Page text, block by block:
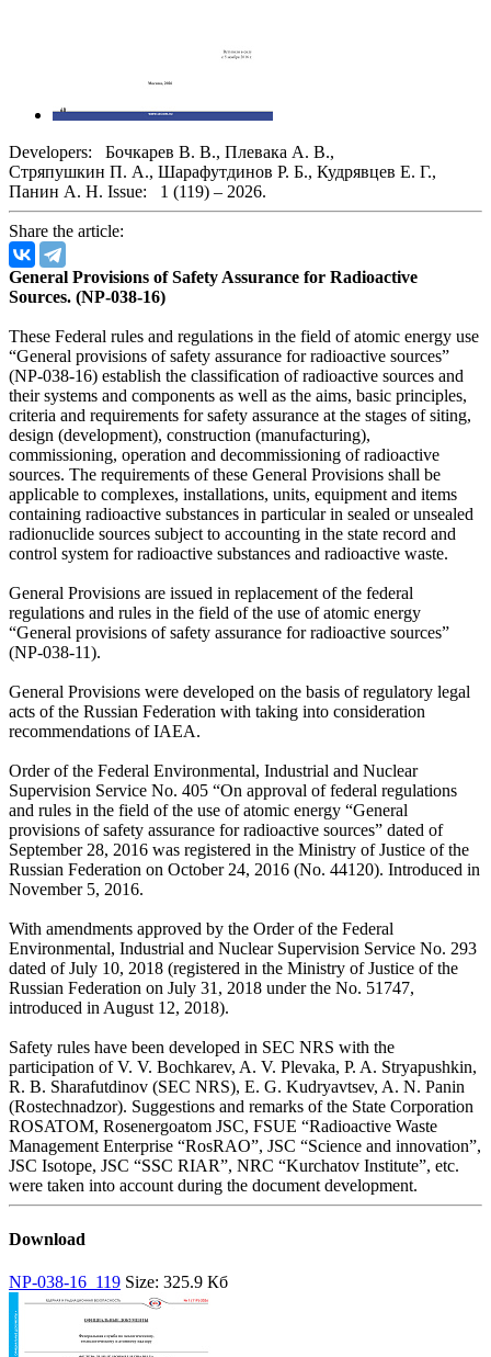
Developers: Бочкарев В. В., Плевака А. В.,
Стряпушкин П. А., Шарафутдинов Р. Б., Кудрявцев Е. Г.,
Панин А. Н. Issue: 1 (119) – 2026.
Share the article:
General Provisions of Safety Assurance for Radioactive
Sources. (NP-038-16)
These Federal rules and regulations in the field of atomic energy use
“General provisions of safety assurance for radioactive sources”
(NP-038-16) establish the classification of radioactive sources and
their systems and components as well as the aims, basic principles,
criteria and requirements for safety assurance at the stages of siting,
design (development), construction (manufacturing),
commissioning, operation and decommissioning of radioactive
sources. The requirements of these General Provisions shall be
applicable to complexes, installations, units, equipment and items
containing radioactive substances in particular in sealed or unsealed
radionuclide sources subject to accounting in the state record and
control system for radioactive substances and radioactive waste.
General Provisions are issued in replacement of the federal
regulations and rules in the field of the use of atomic energy
“General provisions of safety assurance for radioactive sources”
(NP-038-11).
General Provisions were developed on the basis of regulatory legal
acts of the Russian Federation with taking into consideration
recommendations of IAEA.
Order of the Federal Environmental, Industrial and Nuclear
Supervision Service No. 405 “On approval of federal regulations
and rules in the field of the use of atomic energy “General
provisions of safety assurance for radioactive sources” dated of
September 28, 2016 was registered in the Ministry of Justice of the
Russian Federation on October 24, 2016 (No. 44120). Introduced in
November 5, 2016.
With amendments approved by the Order of the Federal
Environmental, Industrial and Nuclear Supervision Service No. 293
dated of July 10, 2018 (registered in the Ministry of Justice of the
Russian Federation on July 31, 2018 under the No. 51747,
introduced in August 12, 2018).
Safety rules have been developed in SEC NRS with the
participation of V. V. Bochkarev, A. V. Plevaka, P. A. Stryapushkin,
R. B. Sharafutdinov (SEC NRS), E. G. Kudryavtsev, A. N. Panin
(Rostechnadzor). Suggestions and remarks of the State Corporation
ROSATOM, Rosenergoatom JSC, FSUE “Radioactive Waste
Management Enterprise “RosRAO”, JSC “Science and innovation”,
JSC Isotope, JSC “SSC RIAR”, NRC “Kurchatov Institute”, etc.
were taken into account during the document development.
Download
NP-038-16_119 Size: 325.9 Кб